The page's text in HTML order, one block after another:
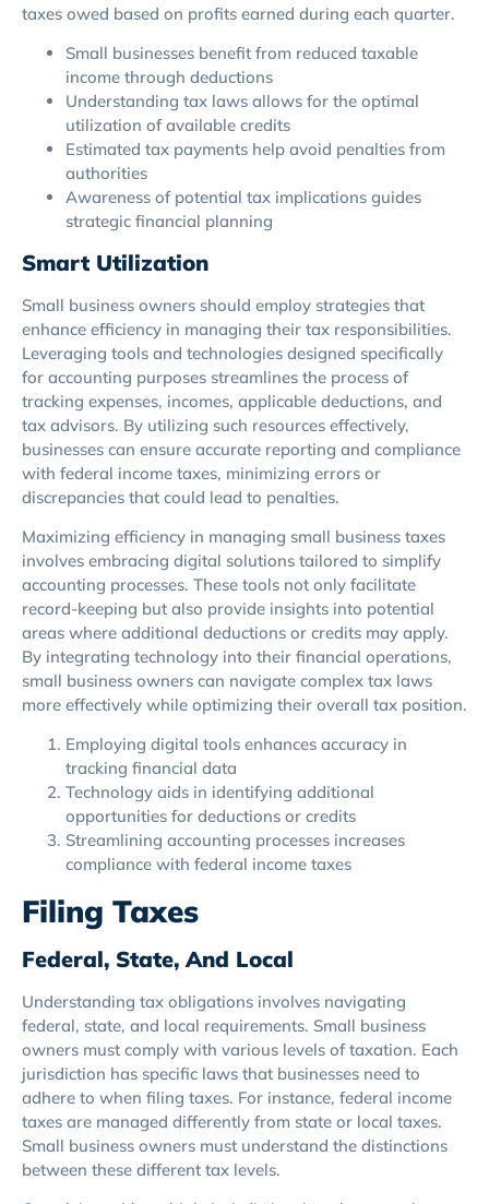
taxes owed based on profits earned during each quarter.
Small businesses benefit from reduced taxable
income through deductions
Understanding tax laws allows for the optimal
utilization of available credits
Estimated tax payments help avoid penalties from
authorities
Awareness of potential tax implications guides
strategic financial planning
Smart Utilization
Small business owners should employ strategies that
enhance efficiency in managing their tax responsibilities.
Leveraging tools and technologies designed specifically
for accounting purposes streamlines the process of
tracking expenses, incomes, applicable deductions, and
tax advisors. By utilizing such resources effectively,
businesses can ensure accurate reporting and compliance
with federal income taxes, minimizing errors or
discrepancies that could lead to penalties.
Maximizing efficiency in managing small business taxes
involves embracing digital solutions tailored to simplify
accounting processes. These tools not only facilitate
record-keeping but also provide insights into potential
areas where additional deductions or credits may apply.
By integrating technology into their financial operations,
small business owners can navigate complex tax laws
more effectively while optimizing their overall tax position.
Employing digital tools enhances accuracy in
tracking financial data
Technology aids in identifying additional
opportunities for deductions or credits
Streamlining accounting processes increases
compliance with federal income taxes
Filing Taxes
Federal, State, And Local
Understanding tax obligations involves navigating
federal, state, and local requirements. Small business
owners must comply with various levels of taxation. Each
jurisdiction has specific laws that businesses need to
adhere to when filing taxes. For instance, federal income
taxes are managed differently from state or local taxes.
Small business owners must understand the distinctions
between these different tax levels.